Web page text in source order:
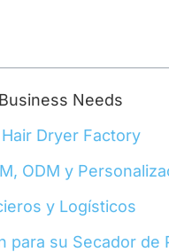
Needs
Dryer Factory
ODM y
y Logísticos
para su Secador de